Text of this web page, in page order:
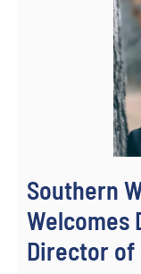
Southern
Welcomes
Director